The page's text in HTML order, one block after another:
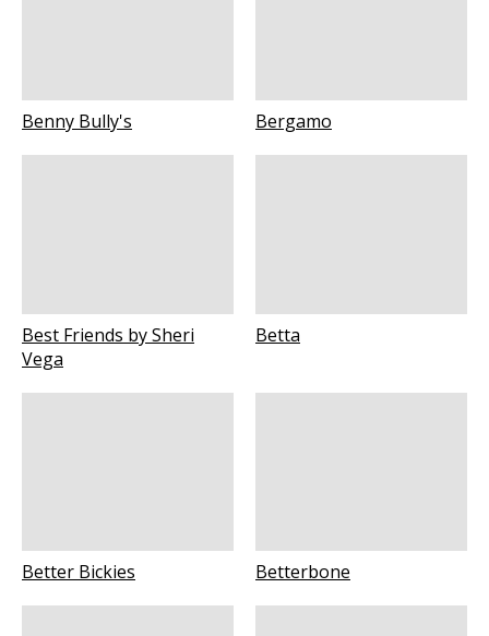
Benny Bully's Bergamo
Best Friends by Sheri
Vega
Betta
Better Bickies Betterbone